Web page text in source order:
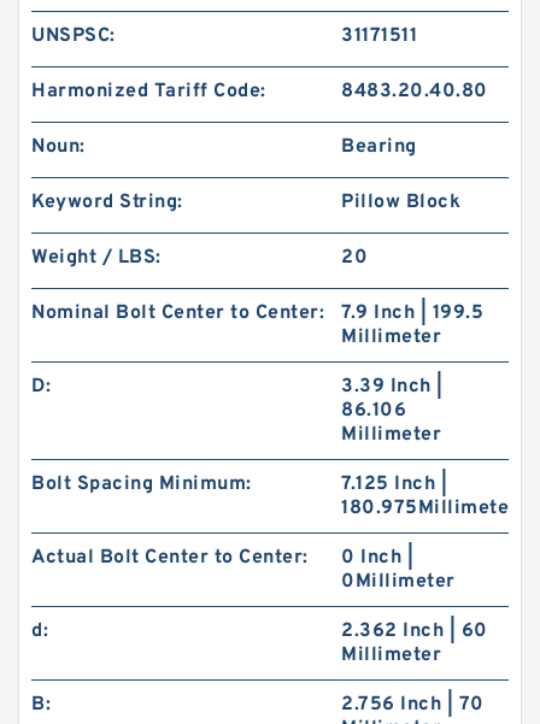
UNSPSC: 31171511
Harmonized Tariff Code: 8483.20.40.80
Noun: Bearing
Keyword String: Pillow Block
Weight / LBS: 20
Nominal Bolt Center to Center:
7.9 Inch | 199.5
Millimeter
D:
3.39 Inch |
86.106
Millimeter
Bolt Spacing Minimum:
7.125 Inch |
180.975Millimeter
Actual Bolt Center to Center:
0 Inch |
0Millimeter
d:
2.362 Inch | 60
Millimeter
B:
2.756 Inch | 70